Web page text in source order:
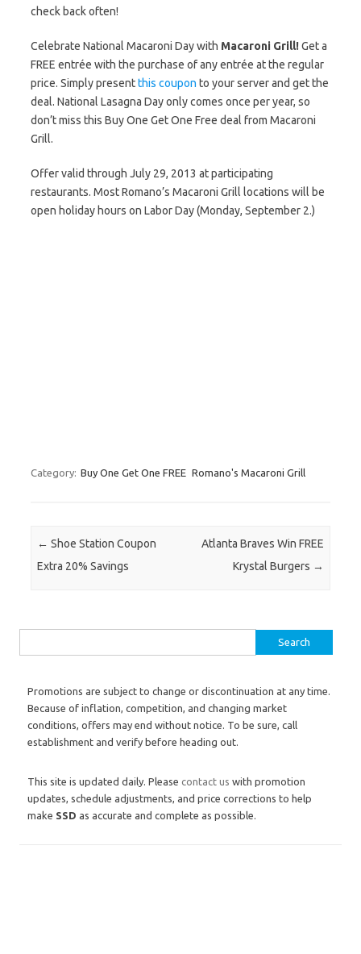
check back often!
Celebrate National Macaroni Day with Macaroni Grill!Get a
FREE entrée with the purchase of any entrée at the regular
price. Simply presentthis coupon to your server and get the
deal. National Lasagna Day only comes once per year, so
don’t miss this Buy One Get One Free deal from Macaroni
Grill.
Offer valid through July 29, 2013 at participating
restaurants. Most Romano’s Macaroni Grill locations will be
open holiday hours on Labor Day (Monday, September 2.)
Category: Buy One Get One FREE Romano's Macaroni Grill
Post navigation
← Shoe Station Coupon
Extra 20% Savings
Atlanta Braves Win FREE
Krystal Burgers →
Promotions are subject to change or discontinuation at any time.
Because of inflation, competition, and changing market
conditions, offers may end without notice. To be sure, call
establishment and verify before heading out.
This site is updated daily. Please contact us with promotion
updates, schedule adjustments, and price corrections to help
make SSD as accurate and complete as possible.